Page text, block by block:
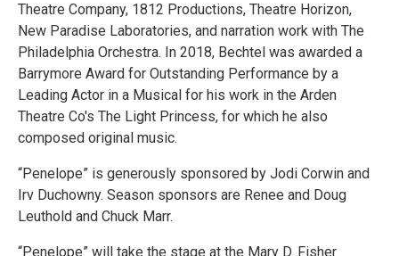
Theatre Company, 1812 Productions, Theatre Horizon,
New Paradise Laboratories, and narration work with The
Philadelphia Orchestra. In 2018, Bechtel was awarded a
Barrymore Award for Outstanding Performance by a
Leading Actor in a Musical for his work in the Arden
Theatre Co's The Light Princess, for which he also
composed original music.
“Penelope” is generously sponsored by Jodi Corwin and
Irv Duchowny. Season sponsors are Renee and Doug
Leuthold and Chuck Marr.
“Penelope” will take the stage at the Mary D. Fisher